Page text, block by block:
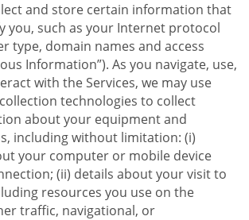
and store certain information that
you, such as your Internet protocol
type, domain names and access
Information”). As you navigate, use,
with the Services, we may use
technologies to collect
about your equipment and
including without limitation: (i)
your computer or mobile device
(ii) details about your visit to
resources you use on the
traffic, navigational, or